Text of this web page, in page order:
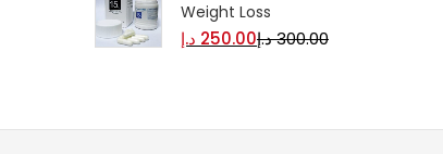
Weight Loss
250.00 د.إ 300.00د.إ